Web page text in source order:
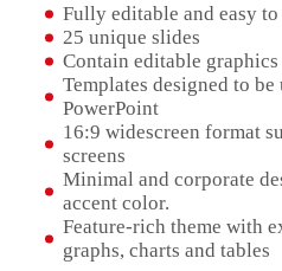
Fully editable and easy
25 unique slides
Contain editable graphics
Templates designed to
PowerPoint
16:9 widescreen format
screens
Minimal and corporate
accent color.
Feature-rich theme with
graphs, charts and tables